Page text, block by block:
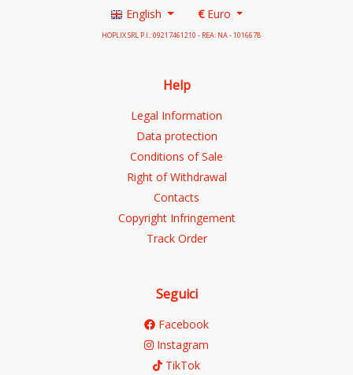
English €Euro
HOPLIX SRL P.I.: 09217461210 - REA: NA - 1016678
Help
Legal Information
Data protection
Conditions of Sale
Right of Withdrawal
Contacts
Copyright Infringement
Track Order
Seguici
Facebook
Instagram
TikTok